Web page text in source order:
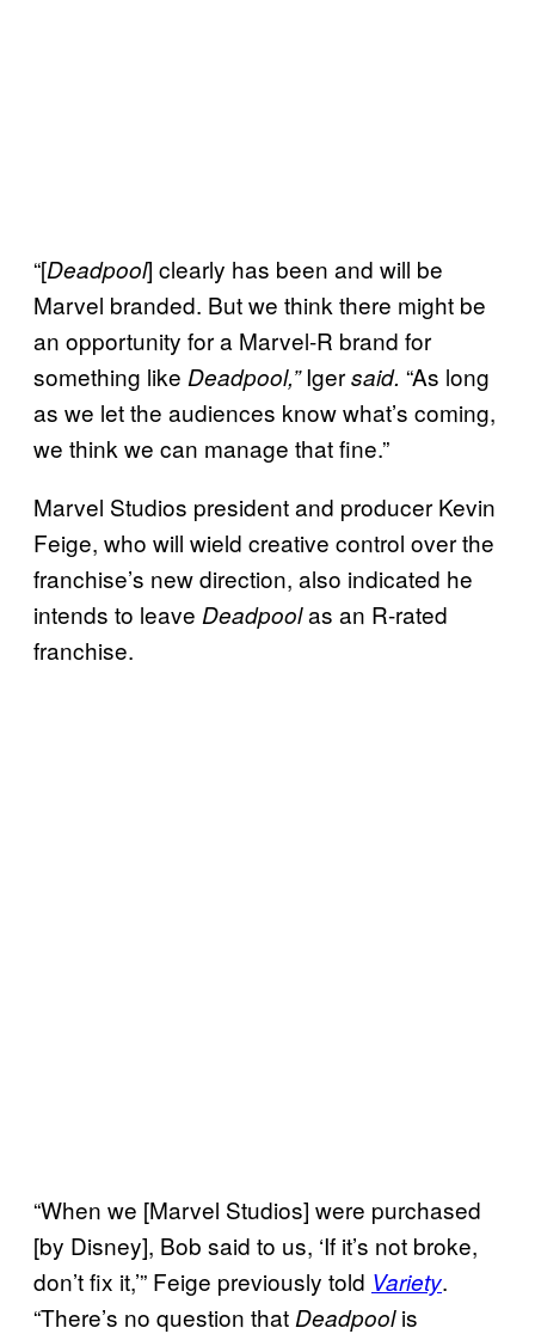
“[Deadpool] clearly has been and will be
Marvel branded. But we think there might be
an opportunity for a Marvel-R brand for
something like Deadpool,”Igersaid. “As long
as we let the audiences know what’s coming,
we think we can manage that fine.”
Marvel Studios president and producer Kevin
Feige, who will wield creative control over the
franchise’s new direction, also indicated he
intends to leave Deadpoolas an R-rated
franchise.
“When we [Marvel Studios] were purchased
[by Disney], Bob said to us, ‘If it’s not broke,
don’t fix it,’” Feige previously told Variety.
“There’s no question that Deadpoolis